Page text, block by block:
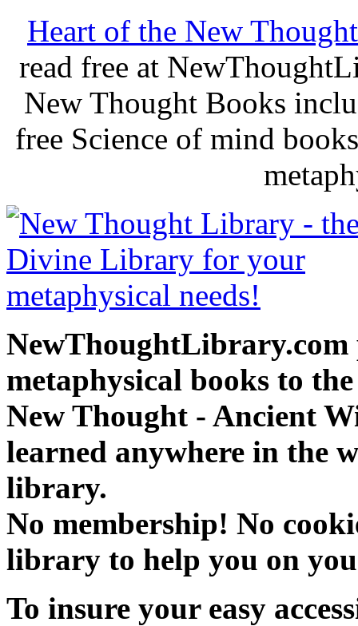
Heart of the New Thought
read free at
New Thought Books
free Science of mind
NewThoughtLibrary.com
metaphysical books to
New Thought - Ancient
learned anywhere in the
library.
No membership! No
library to help you on
To insure your easy